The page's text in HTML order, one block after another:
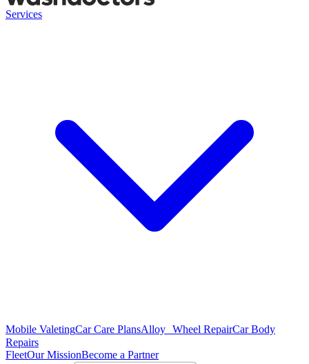
Services
Mobile ValetingCar Care PlansAlloy Wheel RepairCar Body
Repairs
FleetOur MissionBecome a Partner